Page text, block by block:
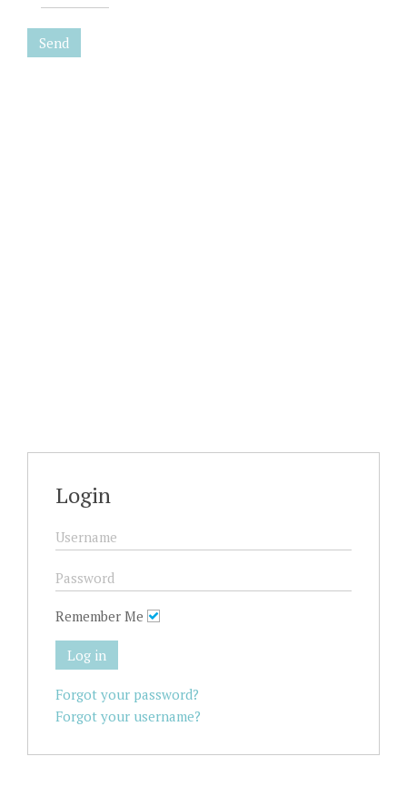
Login
Remember Me
Log in
Forgot your password?
Forgot your username?